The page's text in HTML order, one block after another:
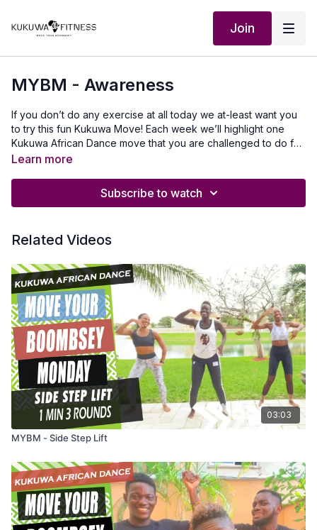
Join
MYBM - Awareness
If you don’t do any exercise at all today we at-least want you
to try this fun Kukuwa Move! Each week we’ll highlight one
Kukuwa African Dance move that you are challenged to do for
60 seconds non-stop. Take a 30 second break and repeat 2x
routines.Beginners: try for 30 secondsIntermediate: try for 45
Africawithus.comTo donate to our non-profit visit
Fitness
Learn more
Subscribe to watch
Related Videos
03:03
MYBM - Side Step Lift